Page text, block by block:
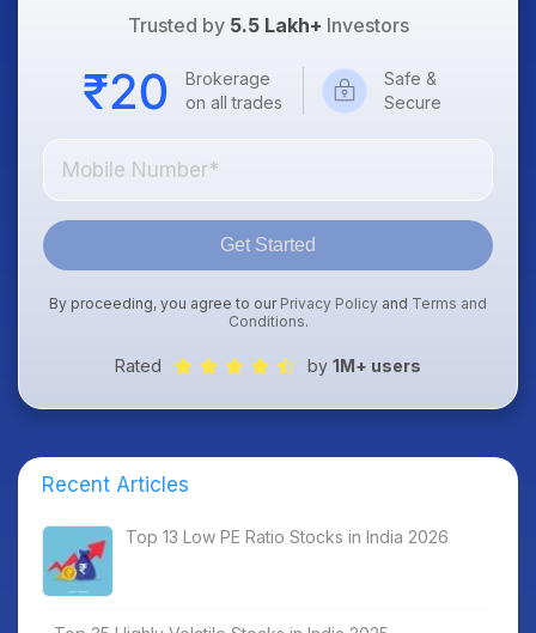
Trusted by 5.5 Lakh+ Investors
Brokerage
on all trades
Safe &
Secure
Get Started
By proceeding, you agree to our Privacy Policy and Terms and
Conditions.
Rated by 1M+ users
Recent Articles
Top 13 Low PE Ratio Stocks in India 2026